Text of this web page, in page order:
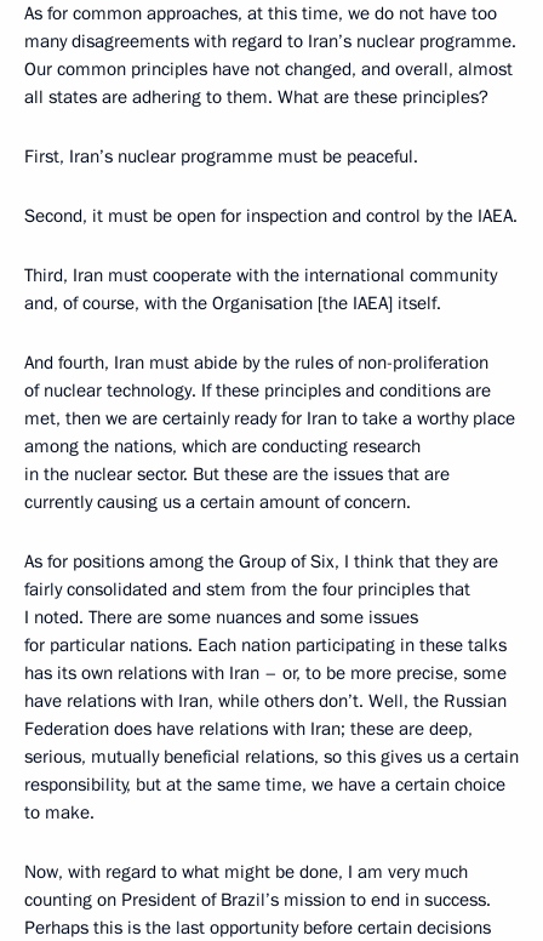
As for common approaches, at this time, we do not have too
many disagreements with regard to Iran’s nuclear programme.
Our common principles have not changed, and overall, almost
all states are adhering to them. What are these principles?
First, Iran’s nuclear programme must be peaceful.
Second, it must be open for inspection and control by the IAEA.
Third, Iran must cooperate with the international community
and, of course, with the Organisation [the IAEA] itself.
And fourth, Iran must abide by the rules of non-proliferation
of nuclear technology. If these principles and conditions are
met, then we are certainly ready for Iran to take a worthy place
among the nations, which are conducting research
in the nuclear sector. But these are the issues that are
currently causing us a certain amount of concern.
As for positions among the Group of Six, I think that they are
fairly consolidated and stem from the four principles that
I noted. There are some nuances and some issues
for particular nations. Each nation participating in these talks
has its own relations with Iran – or, to be more precise, some
have relations with Iran, while others don’t. Well, the Russian
Federation does have relations with Iran; these are deep,
serious, mutually beneficial relations, so this gives us a certain
responsibility, but at the same time, we have a certain choice
to make.
Now, with regard to what might be done, I am very much
counting on President of Brazil’s mission to end in success.
Perhaps this is the last opportunity before certain decisions